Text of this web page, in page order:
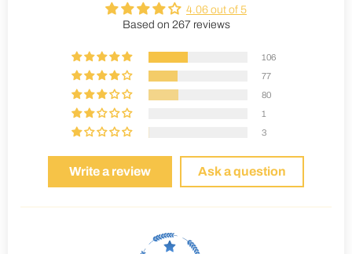
4.06 out of 5
Based on 267 reviews
106
77
80
1
3
Write a review Ask a question